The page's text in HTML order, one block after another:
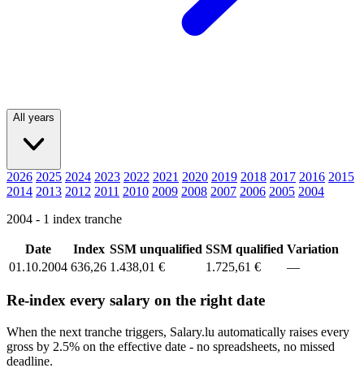
All years
2026 2025 2024 2023 2022 2021 2020 2019 2018 2017 2016 2015
2014 2013 2012 2011 2010 2009 2008 2007 2006 2005 2004
2004 - 1 index tranche
Date Index SSM unqualified SSM qualified Variation
01.10.2004 636,26 1.438,01 € 1.725,61 € —
Re-index every salary on the right date
When the next tranche triggers, Salary.lu automatically raises every
gross by 2.5% on the effective date - no spreadsheets, no missed
deadline.